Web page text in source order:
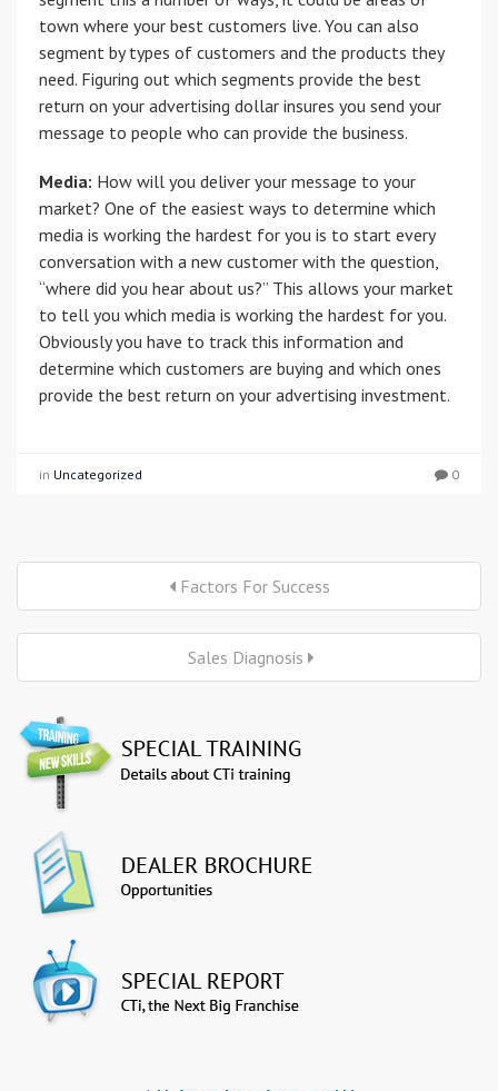
town where your best customers live. You can also
segment by types of customers and the products they
need. Figuring out which segments provide the best
return on your advertising dollar insures you send your
message to people who can provide the business.
Media: How will you deliver your message to your
market? One of the easiest ways to determine which
media is working the hardest for you is to start every
conversation with a new customer with the question,
“where did you hear about us?” This allows your market
to tell you which media is working the hardest for you.
Obviously you have to track this information and
determine which customers are buying and which ones
provide the best return on your advertising investment.
in Uncategorized 0
Factors For Success
Sales Diagnosis